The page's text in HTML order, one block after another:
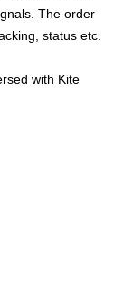
The order
status etc.
with Kite